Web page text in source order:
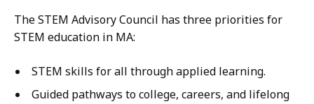
The STEM Advisory Council has three priorities for
STEM education in MA:
STEM skills for all through applied learning.
Guided pathways to college, careers, and lifelong